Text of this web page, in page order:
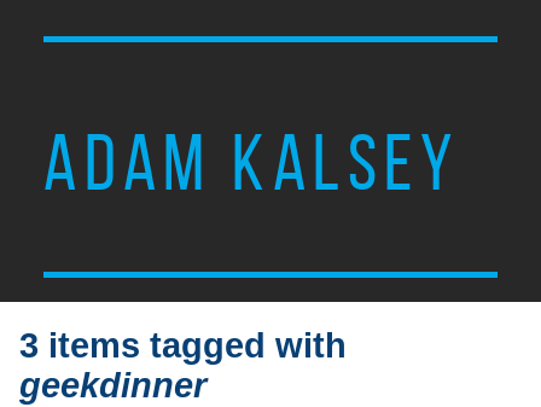
ADAM KALSEY
3 items tagged with
geekdinner